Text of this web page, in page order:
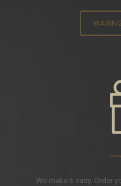
We make it easy. Order